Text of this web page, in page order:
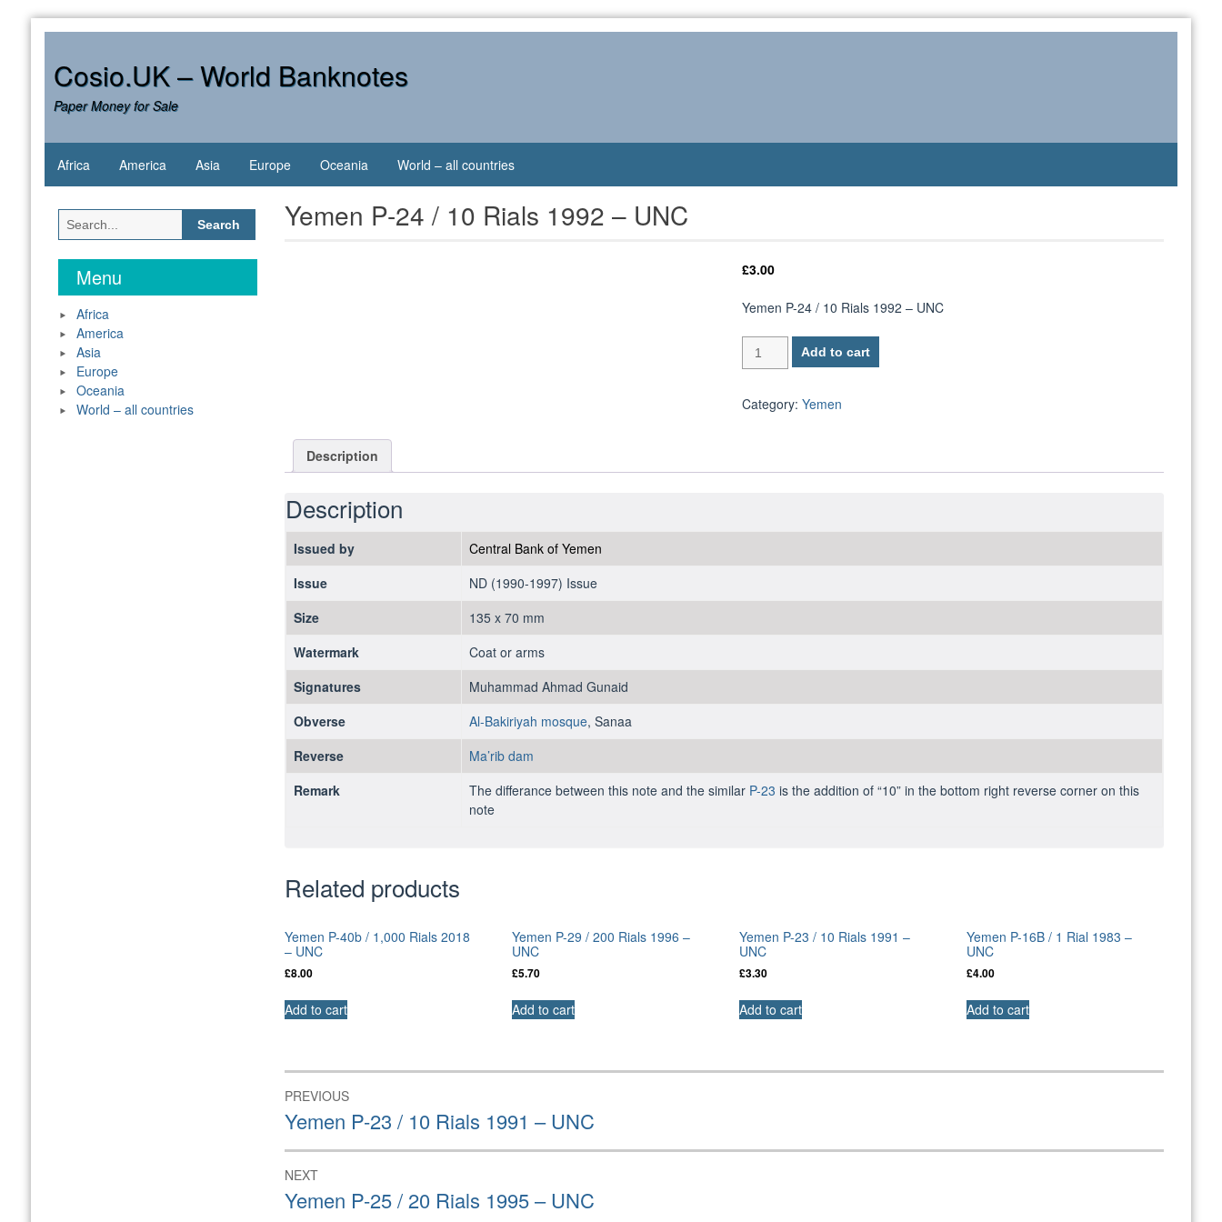
Cosio.UK – World Banknotes
Paper Money for Sale
Africa America Asia Europe Oceania World – all countries
Yemen P-24 / 10 Rials 1992 – UNC
£3.00
Yemen P-24 / 10 Rials 1992 – UNC
Yemen
P-
/
-
Add to cart
Category:Yemen
Description
Description
Issued by
Central Bank of Yemen
Issue
ND (1990-1997) Issue
Size
135 x 70 mm
Watermark
Coat or arms
Signatures
Muhammad Ahmad Gunaid
Obverse
Al-Bakiriyah mosque, Sanaa
Reverse
Ma’rib dam
Remark
The differance between this note and the similar P-23 is the addition of “10” in the bottom right reverse corner on this
note
Related products
Yemen P-40b / 1,000 Rials 2018
– UNC
£8.00
Add to cart
Yemen P-29 / 200 Rials 1996 –
UNC
£5.70
Add to cart
Yemen P-23 / 10 Rials 1991 –
UNC
£3.30
Add to cart
Yemen P-16B / 1 Rial 1983 –
UNC
£4.00
Add to cart
Post
navigation
PREVIOUS
Previous
post:
Yemen P-23 / 10 Rials 1991 – UNC
NEXT
Next
post:
Yemen P-25 / 20 Rials 1995 – UNC
Search
for:
Menu
Africa
America
Asia
Europe
Oceania
World – all countries